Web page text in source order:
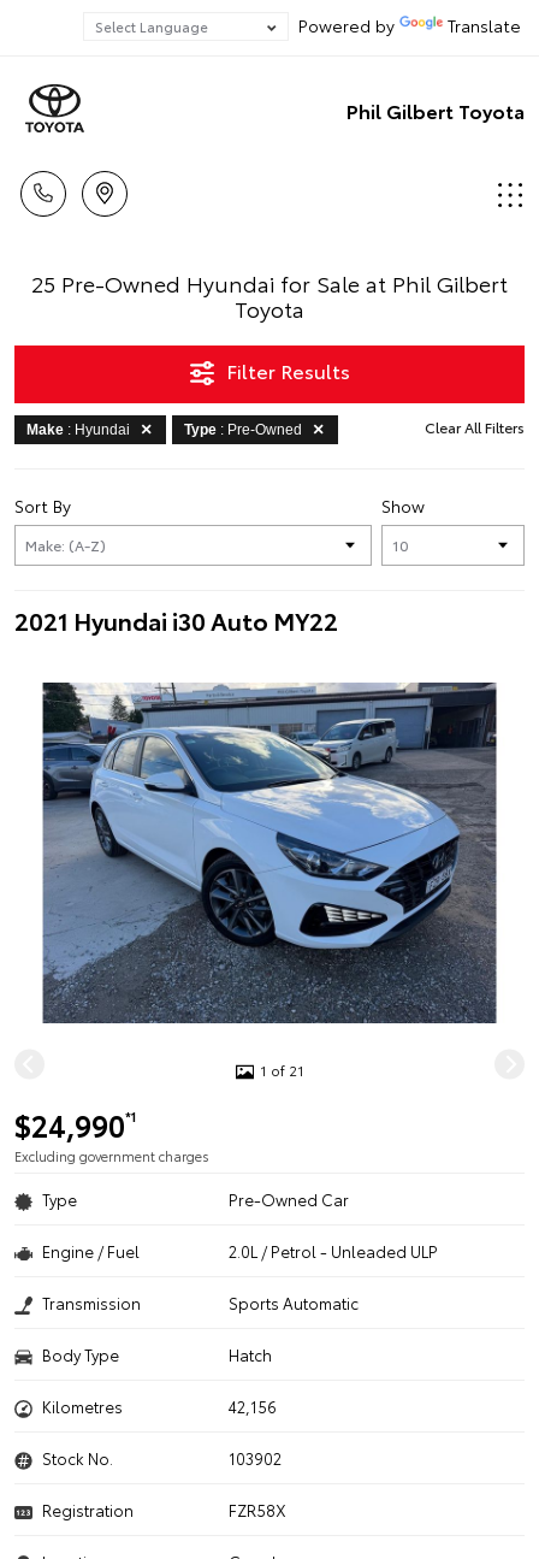
Powered by Translate
Phil Gilbert Toyota
25 Pre-Owned Hyundai for Sale at Phil Gilbert
Toyota
Filter Results
Make : Hyundai Type : Pre-Owned Clear All Filters
Show
Sort By
2021 Hyundai i30 Auto MY22
1 of 21
$24,990*1
Excluding government charges
Type Pre-Owned Car
Engine / Fuel 2.0L / Petrol - Unleaded ULP
Transmission Sports Automatic
Body Type Hatch
Kilometres 42,156
Stock No. 103902
Registration FZR58X